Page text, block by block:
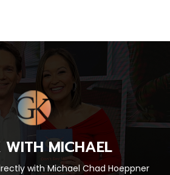
WITH MICHAEL
with Michael Chad Hoeppner